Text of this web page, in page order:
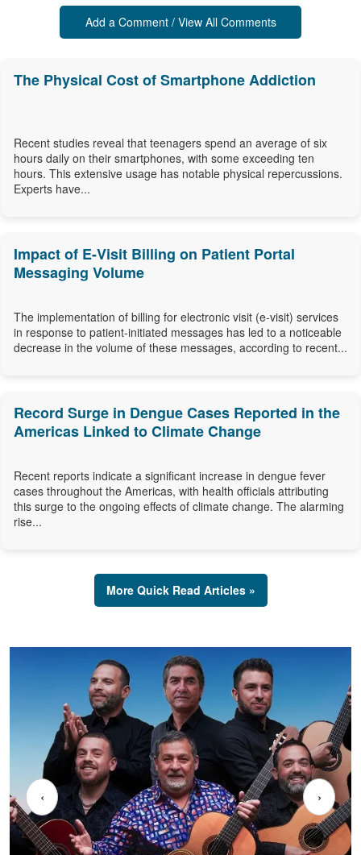
Add a Comment / View All Comments
The Physical Cost of Smartphone Addiction
Recent studies reveal that teenagers spend an average of six
hours daily on their smartphones, with some exceeding ten
hours. This extensive usage has notable physical repercussions.
Experts have...
Impact of E-Visit Billing on Patient Portal
Messaging Volume
The implementation of billing for electronic visit (e-visit) services
in response to patient-initiated messages has led to a noticeable
decrease in the volume of these messages, according to recent...
Record Surge in Dengue Cases Reported in the
Americas Linked to Climate Change
Recent reports indicate a significant increase in dengue fever
cases throughout the Americas, with health officials attributing
this surge to the ongoing effects of climate change. The alarming
rise...
More Quick Read Articles »
‹ ›